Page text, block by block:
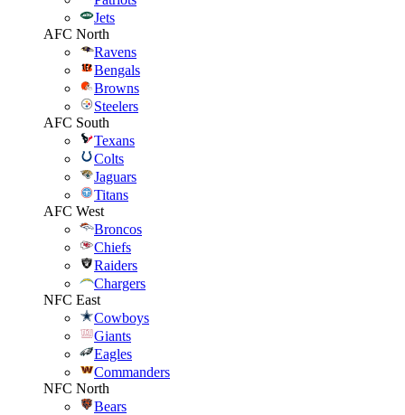
Jets
AFC North
Ravens
Bengals
Browns
Steelers
AFC South
Texans
Colts
Jaguars
Titans
AFC West
Broncos
Chiefs
Raiders
Chargers
NFC East
Cowboys
Giants
Eagles
Commanders
NFC North
Bears